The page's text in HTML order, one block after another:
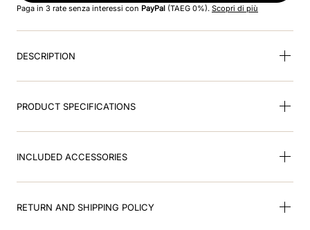
9.kep nero
10.kep cromo
Paga in 3 rate senza interessi con PayPal (TAEG 0%). Scopri di più
DESCRIPTION
PRODUCT SPECIFICATIONS
INCLUDED ACCESSORIES
RETURN AND SHIPPING POLICY